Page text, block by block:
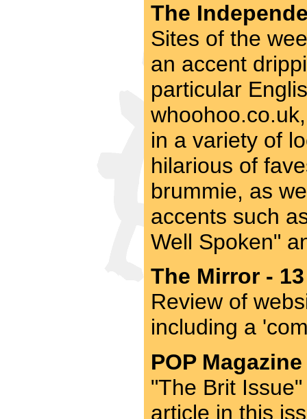
The
Sites of the
an accent
particular
in a variety of
hilarious of
brummie, as
accents such
Well Spoken"
The Mirror -
Review of
including a
POP
"The Brit
article in this